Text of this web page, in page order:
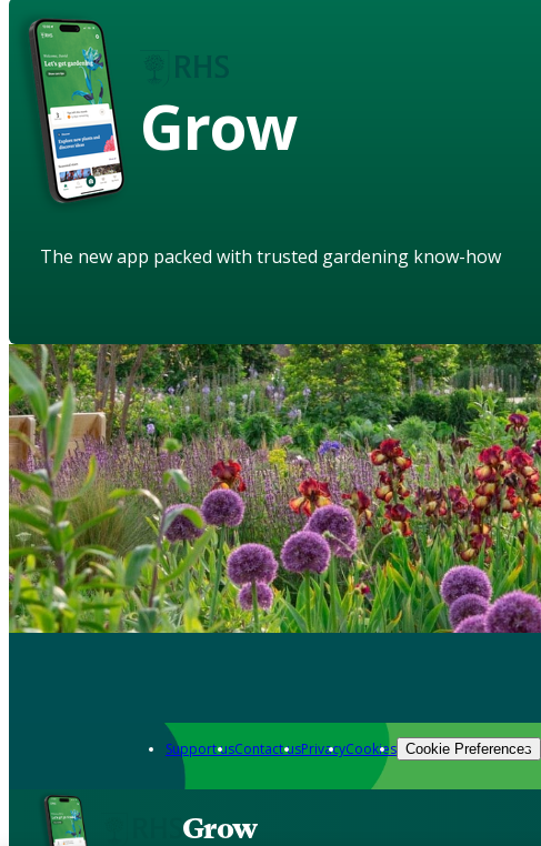
Grow
The new app packed with trusted gardening know-how
Support usContact usPrivacyCookies Cookie Preferences
Grow